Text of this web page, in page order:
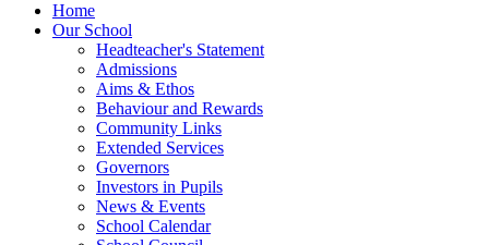
Home
Our School
Headteacher's Statement
Admissions
Aims & Ethos
Behaviour and Rewards
Community Links
Extended Services
Governors
Investors in Pupils
News & Events
School Calendar